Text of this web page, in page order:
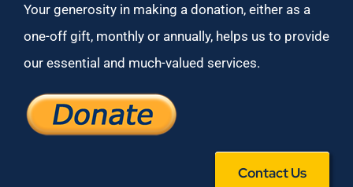
Your generosity in making a donation, either as a
one-off gift, monthly or annually, helps us to provide
our essential and much-valued services.
Contact Us